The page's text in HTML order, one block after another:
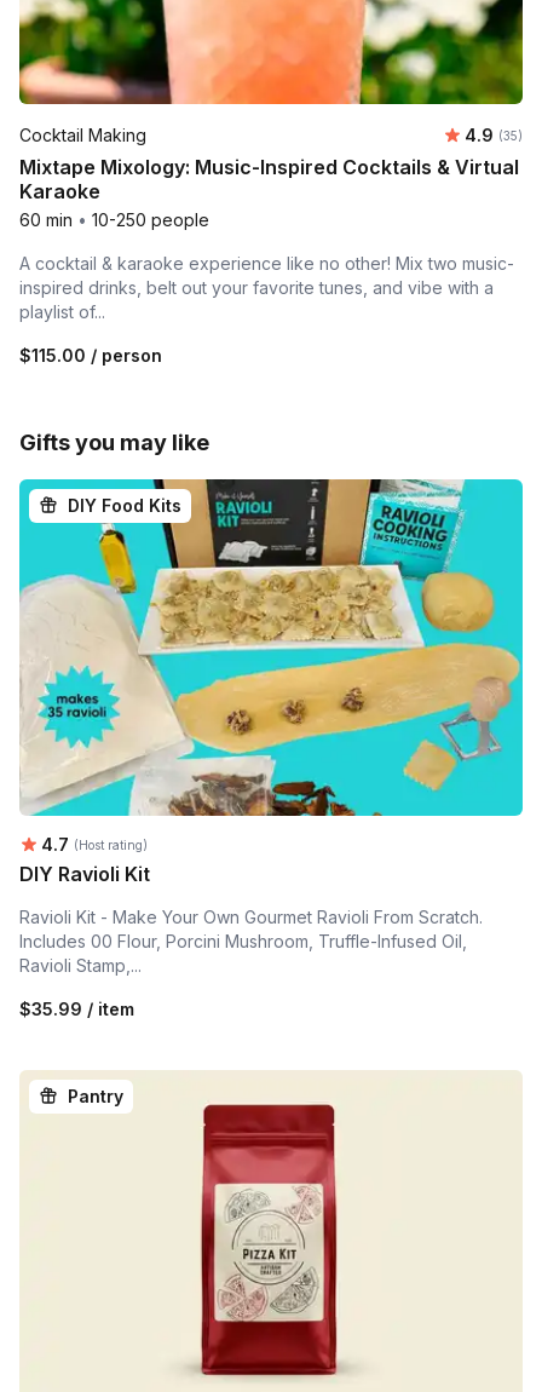
Cocktail Making Average
4.9 (35)
Mixtape Mixology: Music-Inspired Cocktails & Virtual
Karaoke
60 min • 10-250 people
A cocktail & karaoke experience like no other! Mix two music-
inspired drinks, belt out your favorite tunes, and vibe with a
playlist of...
$115.00 / person
Gifts you may like
DIY Food Kits
Average rating:
4.7 (Host rating)
DIY Ravioli Kit
Ravioli Kit - Make Your Own Gourmet Ravioli From Scratch.
Includes 00 Flour, Porcini Mushroom, Truffle-Infused Oil,
Ravioli Stamp,...
$35.99 / item
Pantry